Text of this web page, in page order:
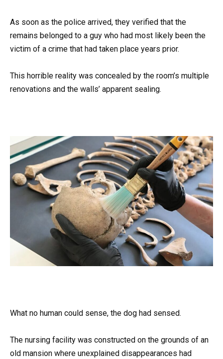
As soon as the police arrived, they verified that the
remains belonged to a guy who had most likely been the
victim of a crime that had taken place years prior.
This horrible reality was concealed by the room’s multiple
renovations and the walls’ apparent sealing.
What no human could sense, the dog had sensed.
The nursing facility was constructed on the grounds of an
old mansion where unexplained disappearances had